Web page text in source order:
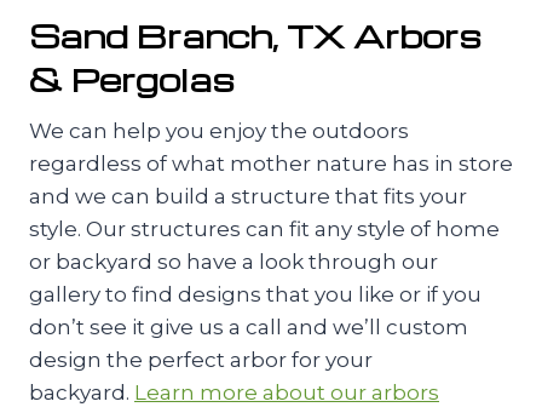
Sand Branch, TX Arbors
& Pergolas
We can help you enjoy the outdoors
regardless of what mother nature has in store
and we can build a structure that fits your
style. Our structures can fit any style of home
or backyard so have a look through our
gallery to find designs that you like or if you
don’t see it give us a call and we’ll custom
design the perfect arbor for your
backyard. Learn more about our arbors